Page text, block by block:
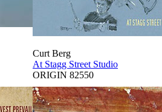
Curt Berg
At Stagg Street Studio
ORIGIN 82550